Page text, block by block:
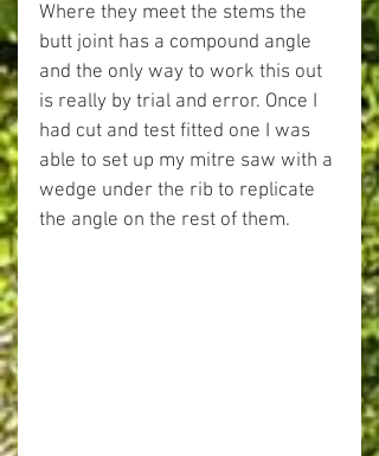
Where they meet the stems the
butt joint has a compound angle
and the only way to work this out
is really by trial and error. Once I
had cut and test fitted one I was
able to set up my mitre saw with a
wedge under the rib to replicate
the angle on the rest of them.